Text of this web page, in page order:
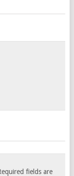
fields are